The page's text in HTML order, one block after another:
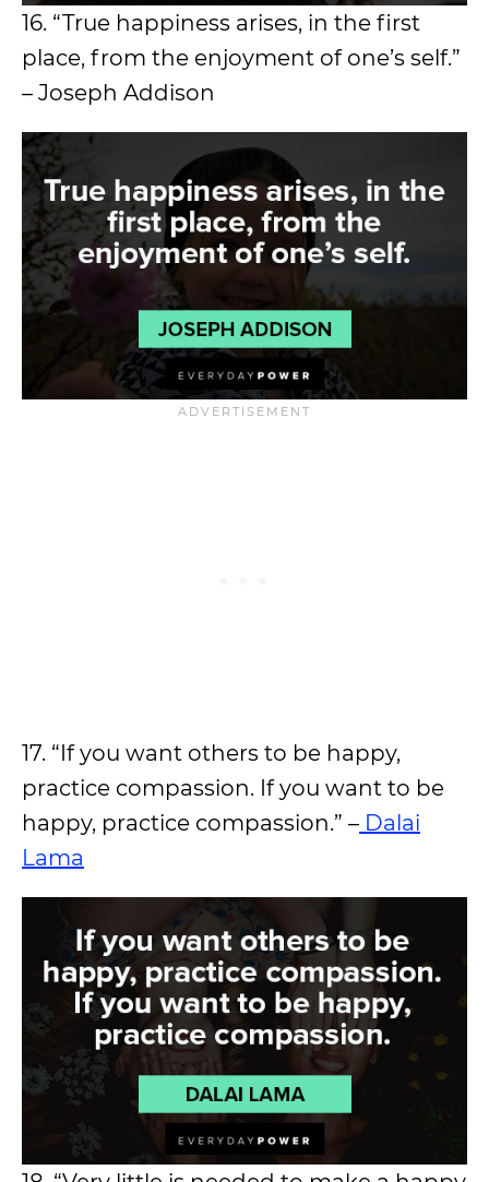
16. “True happiness arises, in the first
place, from the enjoyment of one’s self.”
– Joseph Addison
17. “If you want others to be happy,
practice compassion. If you want to be
happy, practice compassion.” – Dalai
Lama